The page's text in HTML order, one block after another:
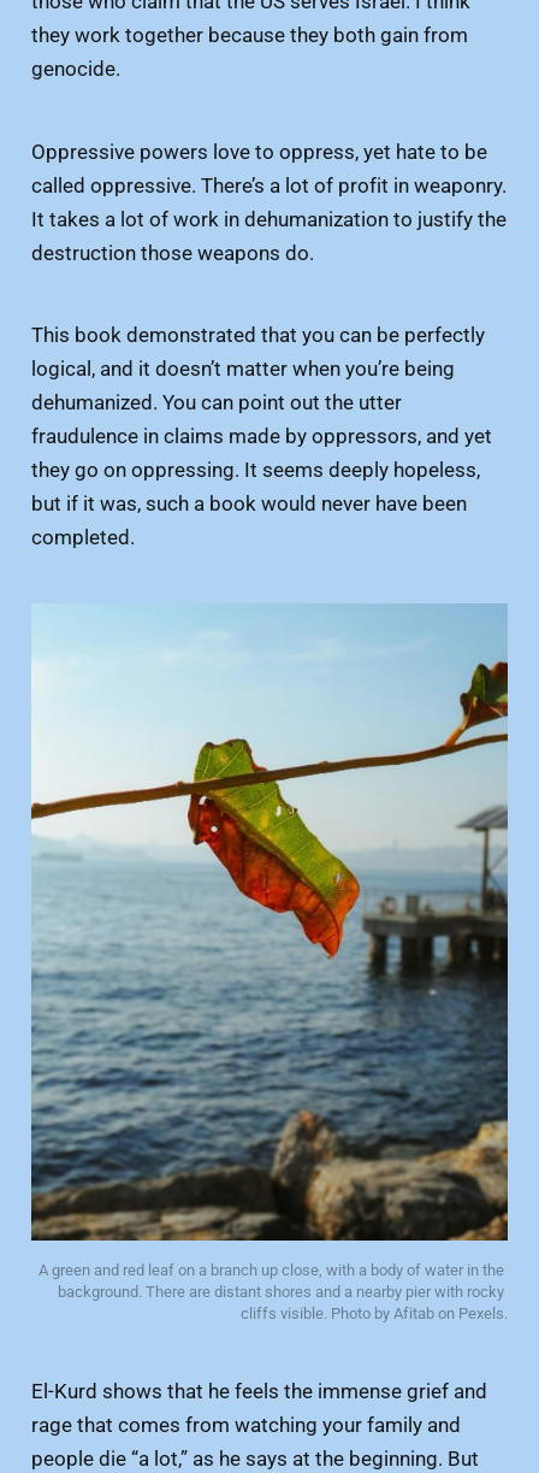
they work together because they both gain from
genocide.
Oppressive powers love to oppress, yet hate to be
called oppressive. There’s a lot of profit in weaponry.
It takes a lot of work in dehumanization to justify the
destruction those weapons do.
This book demonstrated that you can be perfectly
logical, and it doesn’t matter when you’re being
dehumanized. You can point out the utter
fraudulence in claims made by oppressors, and yet
they go on oppressing. It seems deeply hopeless,
but if it was, such a book would never have been
completed.
A green and red leaf on a branch up close, with a body of water in the
background. There are distant shores and a nearby pier with rocky
cliffs visible. Photo by Afitab on Pexels.
El-Kurd shows that he feels the immense grief and
rage that comes from watching your family and
people die “a lot,” as he says at the beginning. But